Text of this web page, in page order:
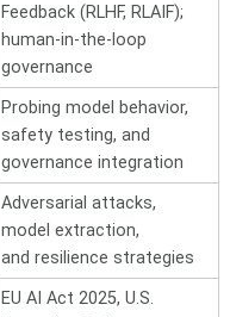
Feedback (RLHF, RLAIF);
human-in-the-loop
governance
Probing model behavior,
safety testing, and
governance integration
Adversarial attacks,
model extraction,
andresilience strategies
EU AI Act 2025, U.S.